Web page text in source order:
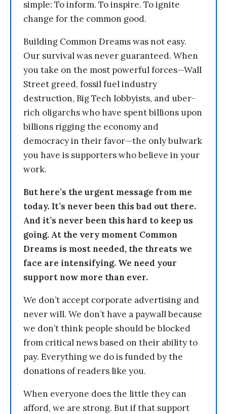
simple: To inform. To inspire. To ignite
change for the common good.
Building Common Dreams was not easy.
Our survival was never guaranteed. When
you take on the most powerful forces—Wall
Street greed, fossil fuel industry
destruction, Big Tech lobbyists, and uber-
rich oligarchs who have spent billions upon
billions rigging the economy and
democracy in their favor—the only bulwark
you have is supporters who believe in your
work.
But here’s the urgent message from me
today. It’s never been this bad out there.
And it’s never been this hard to keep us
going. At the very moment Common
Dreams is most needed, the threats we
face are intensifying. We need your
support now more than ever.
We don’t accept corporate advertising and
never will. We don’t have a paywall because
we don’t think people should be blocked
from critical news based on their ability to
pay. Everything we do is funded by the
donations of readers like you.
When everyone does the little they can
afford, we are strong. But if that support